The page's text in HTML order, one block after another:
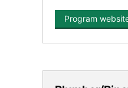
Program